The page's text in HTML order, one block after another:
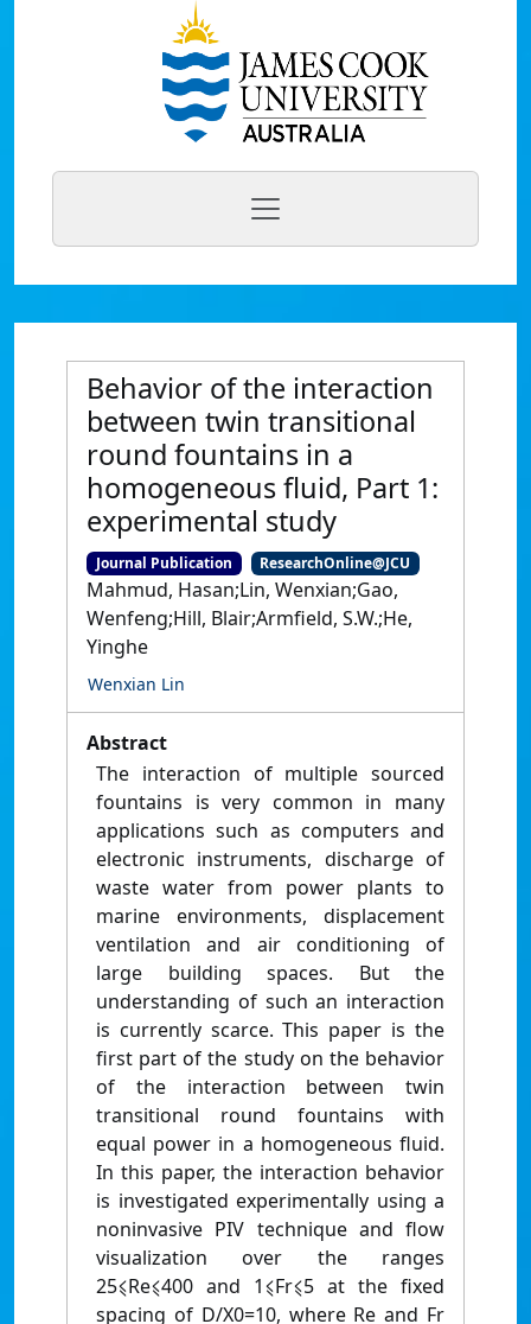
Behavior of the interaction
between twin transitional
round fountains in a
homogeneous fluid, Part 1:
experimental study
Journal Publication ResearchOnline@JCU
Mahmud, Hasan;Lin, Wenxian;Gao,
Wenfeng;Hill, Blair;Armfield, S.W.;He,
Yinghe
Wenxian Lin
Abstract
The interaction of multiple sourced
fountains is very common in many
applications such as computers and
electronic instruments, discharge of
waste water from power plants to
marine environments, displacement
ventilation and air conditioning of
large building spaces. But the
understanding of such an interaction
is currently scarce. This paper is the
first part of the study on the behavior
of the interaction between twin
transitional round fountains with
equal power in a homogeneous fluid.
In this paper, the interaction behavior
is investigated experimentally using a
noninvasive PIV technique and flow
visualization over the ranges
25⩽Re⩽400 and 1⩽Fr⩽5 at the fixed
spacing of D/X0=10, where Re and Fr